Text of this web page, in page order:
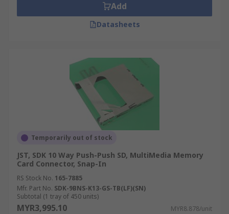
Add
Datasheets
Temporarily out of stock
JST, SDK 10 Way Push-Push SD, MultiMedia Memory
Card Connector, Snap-In
RS Stock No. 165-7885
Mfr. Part No. SDK-9BNS-K13-GS-TB(LF)(SN)
Subtotal (1 tray of 450 units)
MYR3,995.10 MYR8.878/unit